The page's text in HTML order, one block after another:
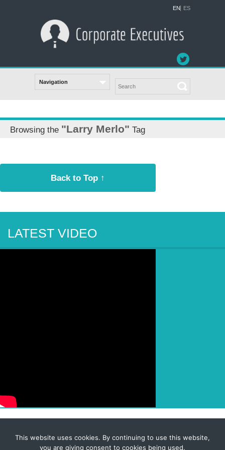
EN ES
Browsing the "Larry Merlo" Tag
Back to Top ↑
LATEST VIDEO
© 2026 Corporate-Executives.com
This website uses cookies. By continuing to use this website,
you are giving consent to cookies being used.